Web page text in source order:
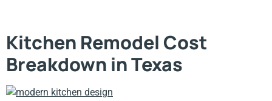
Kitchen Remodel Cost
Breakdown in Texas